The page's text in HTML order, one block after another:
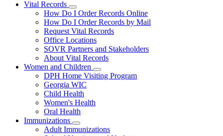
Vital Records
Subnavigation
toggle
for
Vital
Records
How Do I Order Records Online
How Do I Order Records by Mail
Request Vital Records
Office Locations
SOVR Partners and Stakeholders
About Vital Records
Women and Children
Subnavigation
toggle
DPH Home Visiting Program
Georgia WIC
Child Health
Women's Health
Oral Health
Immunizations
Subnavigation
toggle
Adult Immunizations